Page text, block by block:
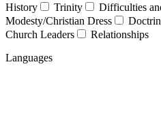
History
Trinity Difficulties
Modesty/Christian Dress
Church Leaders
Relationships
Languages